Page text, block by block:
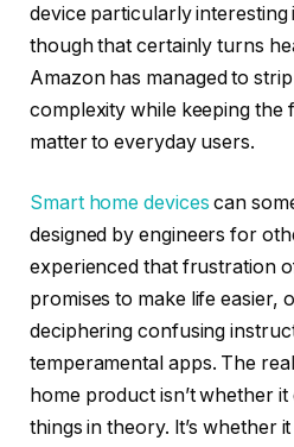
device particularly interesting
though that certainly turns
Amazon has managed to
complexity while keeping the
matter to everyday users.
Smart home devices can
designed by engineers for
experienced that frustration
promises to make life easier,
deciphering confusing
temperamental apps. The
home product isn’t whether
things in theory. It’s whether